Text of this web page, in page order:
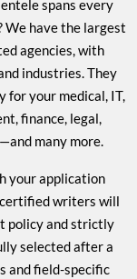
spans every
We have the largest
agencies, with
industries. They
for your medical, IT,
finance, legal,
many more.
your application
certified writers will
policy and strictly
selected after a
and field-specific